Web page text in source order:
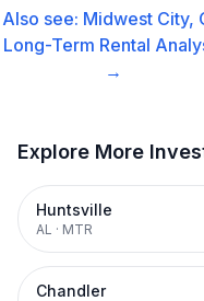
Also see: Midwest City,
Long-Term Rental
→
Explore More
Huntsville
AL · MTR
Chandler